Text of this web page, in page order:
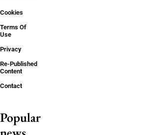
Cookies
Terms Of
Use
Privacy
Re-Published
Content
Contact
Popular